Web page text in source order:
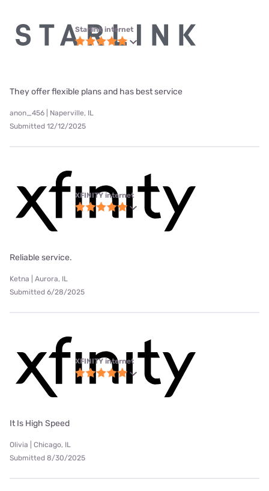
Starlink internet
They offer flexible plans and has best service
anon_456 | Naperville, IL
Submitted 12/12/2025
XFINITY internet
Reliable service.
Ketna | Aurora, IL
Submitted 6/28/2025
XFINITY internet
It Is High Speed
Olivia | Chicago, IL
Submitted 8/30/2025